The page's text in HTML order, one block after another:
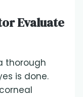
Evaluate
thorough
is done.